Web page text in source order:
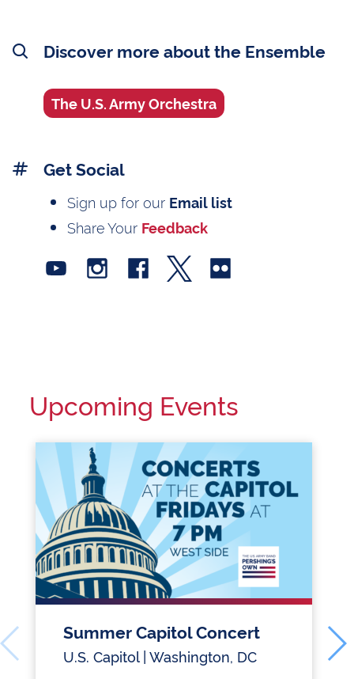
Discover more about the Ensemble
The U.S. Army Orchestra
Get Social
Sign up for our Email list
Share Your Feedback
Upcoming Events
Summer Capitol Concert
U.S. Capitol | Washington, DC